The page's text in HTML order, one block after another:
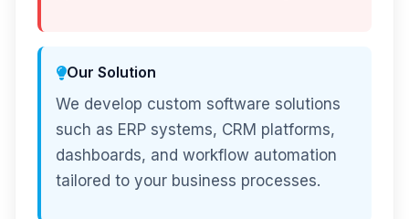
Our Solution
We develop custom software solutions
such as ERP systems, CRM platforms,
dashboards, and workflow automation
tailored to your business processes.